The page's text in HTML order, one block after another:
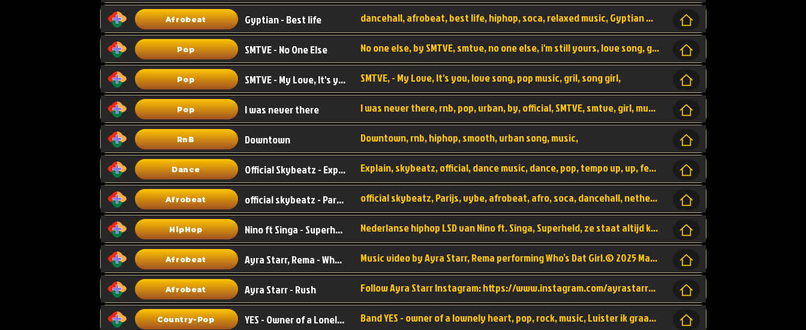
Afrobeat Gyptian - Best life dancehall, afrobeat, best life, hiphop, soca, relaxed music, Gyptian music,
Pop SMTVE - No One Else No one else, by SMTVE, smtve, no one else, i'm still yours, love song, girl singing, pop music, English, commitment, love,
Pop SMTVE - My Love, It's you SMTVE, - My Love, It's you, love song, pop music, gril, song girl,
Pop I was never there I was never there, rnb, pop, urban, by, official, SMTVE, smtve, girl, music,
RnB Downtown Downtown, rnb, hiphop, smooth, urban song, music,
Dance Official Skybeatz - Explain Explain, skybeatz, official, dance music, dance, pop, tempo up, up, female vocal,
Afrobeat official skybeatz - Parijs official skybeatz, Parijs, vybe, afrobeat, afro, soca, dancehall, netherlands, hit songs, hit, summer vybe, dutch, producer, nl, holland,
HipHop Nino ft Singa - Superheld Nederlanse hiphop LSD van Nino ft. Singa, Superheld, ze staat altijd klaar voor haar baby, 2012 HIT
Afrobeat Ayra Starr, Rema - Who’s Dat Girl Music video by Ayra Starr, Rema performing Who’s Dat Girl.© 2025 Mavin Global Holdings Ltd, distributed by Republic Records and UMG Commercial Ser
Afrobeat Ayra Starr - Rush Follow Ayra Starr Instagram: https://www.instagram.com/ayrastarr/ TikTok: https://www.tiktok.com/@ayrastarr/ Twitter: https://twitter.com/ayrastarr Fa
Country-Pop YES - Owner of a Lonely Hear Band YES - owner of a lownely heart, pop, rock, music, Luister ik graag naar!